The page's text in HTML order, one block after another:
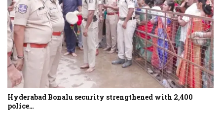
Hyderabad Bonalu security strengthened with 2,400
police…